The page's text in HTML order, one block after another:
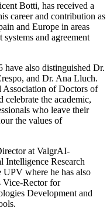
Botti, has received a
career and contribution as
and Europe in areas
and agreement
also distinguished Dr.
and Dr. Ana Lluch.
Association of Doctors of
celebrate the academic,
who leave their
the values of
at ValgrAI-
Intelligence Research
where he has also
Vice-Rector for
Development and